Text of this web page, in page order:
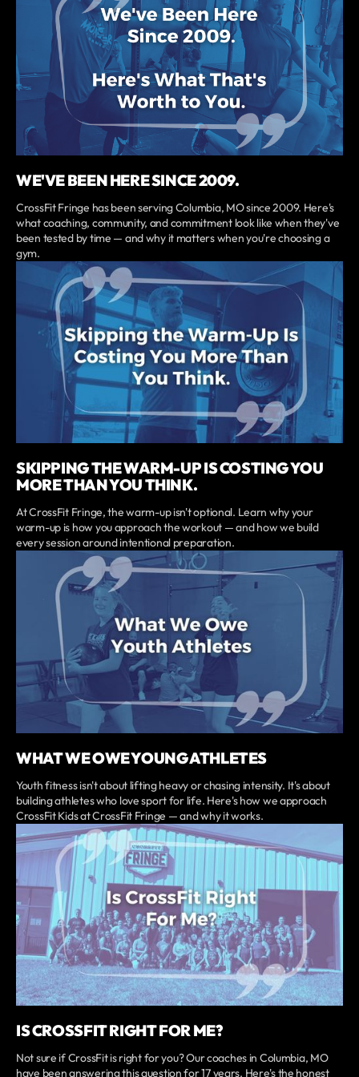
WE'VE BEEN HERE SINCE 2009.
CrossFit Fringe has been serving Columbia, MO since 2009. Here's
what coaching, community, and commitment look like when they've
been tested by time — and why it matters when you're choosing a
gym.
SKIPPING THE WARM-UP IS COSTING YOU
MORE THAN YOU THINK.
At CrossFit Fringe, the warm-up isn't optional. Learn why your
warm-up is how you approach the workout — and how we build
every session around intentional preparation.
WHAT WE OWE YOUNG ATHLETES
Youth fitness isn't about lifting heavy or chasing intensity. It's about
building athletes who love sport for life. Here's how we approach
CrossFit Kids at CrossFit Fringe — and why it works.
IS CROSSFIT RIGHT FOR ME?
Not sure if CrossFit is right for you? Our coaches in Columbia, MO
have been answering this question for 17 years. Here's the honest